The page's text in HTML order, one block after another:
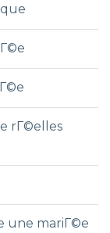
rГ©elles
une mariГ©e